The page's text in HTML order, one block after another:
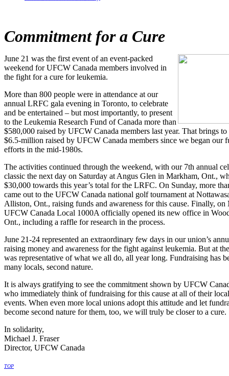
Commitment for a Cure
June 21 was the first event of an event-packed
weekend for UFCW Canada members involved in
the fight for a cure for leukemia.
More than 800 people were in attendance at our
annual LRFC gala evening in Toronto, to celebrate
and be entertained – but most importantly, to present
to the Leukemia Research Fund of Canada more than
$580,000 raised by UFCW Canada members last year. That brings to
$6.5-million raised by UFCW Canada members since we began our
efforts in the mid-1980s.
The activities continued through the weekend, with our 7th annual
classic the next day on Saturday at Angus Glen in Markham, Ont.,
$30,000 towards this year’s total for the LRFC. On Sunday, more
came out to the UFCW Canada national golf tournament at
Alliston, Ont., raising funds and awareness for this cause. Finally, on
UFCW Canada Local 1000A officially opened its new office in
Ont., including a raffle for research in the process.
June 21-24 represented an extraordinary few days in our union’s
raising money and awareness for the fight against leukemia. But at
was representative of what we all do, all year long. Fundraising has
many locals, second nature.
It is always gratifying to see the commitment shown by UFCW
who immediately think of fundraising for this cause at all of their
events. When even more local unions adopt this attitude and let
become second nature for them, too, we will truly be closer to a cure.
In solidarity,
Michael J. Fraser
Director, UFCW Canada
TOP